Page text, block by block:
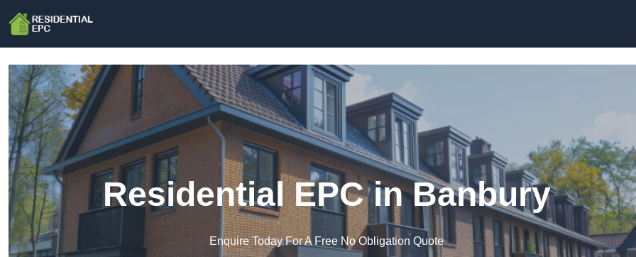
Residential EPC in Banbury
Enquire Today For A Free No Obligation Quote